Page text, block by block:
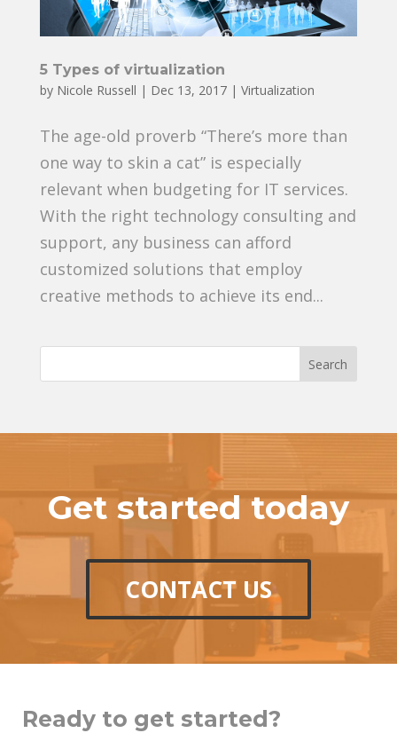
5 Types of virtualization
by Nicole Russell | Dec 13, 2017| Virtualization
The age-old proverb “There’s more than
one way to skin a cat” is especially
relevant when budgeting for IT services.
With the right technology consulting and
support, any business can afford
customized solutions that employ
creative methods to achieve its end...
Get started today
CONTACT US
Ready to get started?